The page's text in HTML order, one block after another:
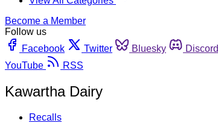
Become a Member
Follow us
Facebook
Twitter Bluesky Discord
YouTube
RSS
Kawartha Dairy
Recalls